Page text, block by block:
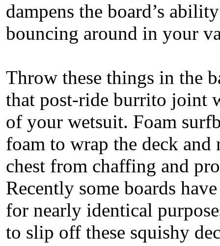
dampens the board’s
bouncing around in your
Throw these things in the
that post-ride burrito joint
of your wetsuit. Foam
foam to wrap the deck
chest from chaffing and
Recently some boards
for nearly identical
to slip off these squishy